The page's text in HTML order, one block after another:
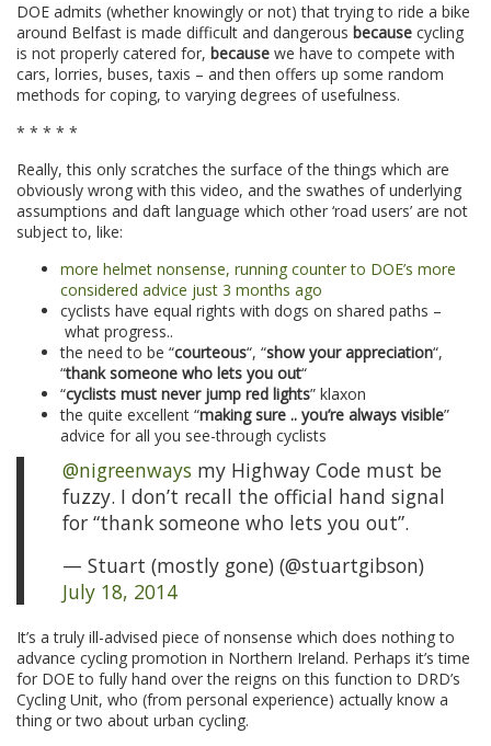
DOE admits (whether knowingly or not) that trying to ride a bike
around Belfast is made difficult and dangerous because cycling
is not properly catered for, because we have to compete with
cars, lorries, buses, taxis – and then offers up some random
methods for coping, to varying degrees of usefulness.
* * * * *
Really, this only scratches the surface of the things which are
obviously wrong with this video, and the swathes of underlying
assumptions and daft language which other ‘road users’ are not
subject to, like:
more helmet nonsense, running counter to DOE’s more
considered advice just 3 months ago
cyclists have equal rights with dogs on shared paths –
what progress..
the need to be “courteous“, “show your appreciation“,
“thank someone who lets you out“
“cyclists must never jump red lights” klaxon
the quite excellent “making sure .. you’re always visible”
advice for all you see-through cyclists
@nigreenways my Highway Code must be
fuzzy. I don’t recall the official hand signal
for “thank someone who lets you out”.
— Stuart (mostly gone) (@stuartgibson)
July 18, 2014
It’s a truly ill-advised piece of nonsense which does nothing to
advance cycling promotion in Northern Ireland. Perhaps it’s time
for DOE to fully hand over the reigns on this function to DRD’s
Cycling Unit, who (from personal experience) actually know a
thing or two about urban cycling.